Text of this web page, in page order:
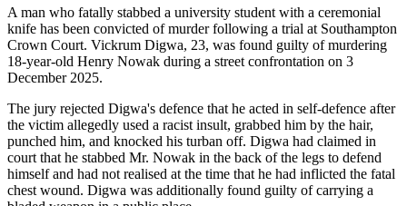
A man who fatally stabbed a university student with a ceremonial
knife has been convicted of murder following a trial at Southampton
Crown Court. Vickrum Digwa, 23, was found guilty of murdering
18-year-old Henry Nowak during a street confrontation on 3
December 2025.
The jury rejected Digwa's defence that he acted in self-defence after
the victim allegedly used a racist insult, grabbed him by the hair,
punched him, and knocked his turban off. Digwa had claimed in
court that he stabbed Mr. Nowak in the back of the legs to defend
himself and had not realised at the time that he had inflicted the fatal
chest wound. Digwa was additionally found guilty of carrying a